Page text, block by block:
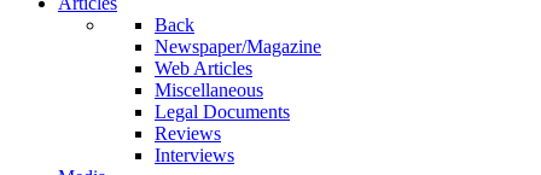
Back
Newspaper/Magazine
Web Articles
Miscellaneous
Legal Documents
Reviews
Interviews